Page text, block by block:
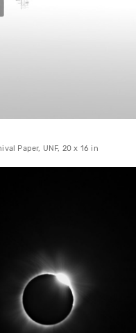
Paper, UNF, 20 x 16 in